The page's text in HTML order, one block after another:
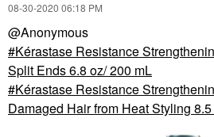
‎08-30-2020 06:18 PM
@Anonymous
Kérastase Resistance
Split Ends 6.8 oz/ 200 mL
Kérastase Resistance
Damaged Hair from Heat Styling